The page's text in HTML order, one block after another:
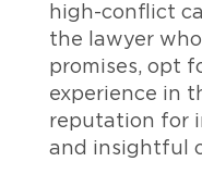
high-conflict
the lawyer
promises, opt
experience in
reputation for
and insightful